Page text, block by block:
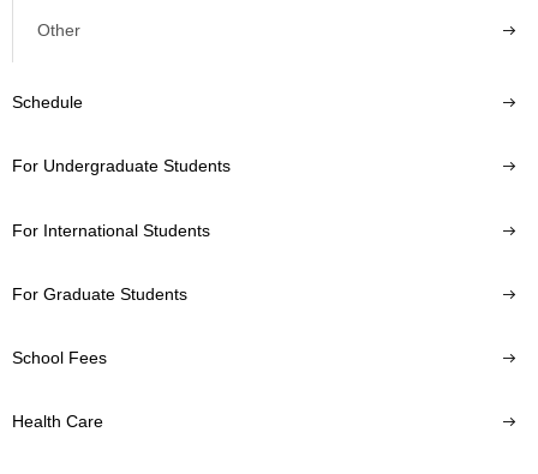
Other
Schedule
For Undergraduate Students
For International Students
For Graduate Students
School Fees
Health Care